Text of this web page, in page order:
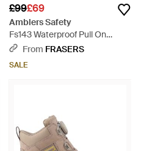
£99£69
Amblers Safety
Fs143 Waterproof Pull On
Safety Rigger Boot - Blue
From FRASERS
SALE